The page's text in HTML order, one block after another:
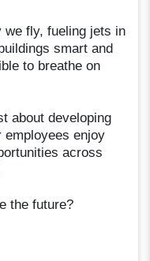
we fly, fueling jets in
smart and
to breathe on
about developing
employees enjoy
across
the future?